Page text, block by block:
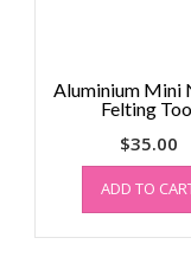
Aluminium Mini
Felting
$35.00
ADD TO